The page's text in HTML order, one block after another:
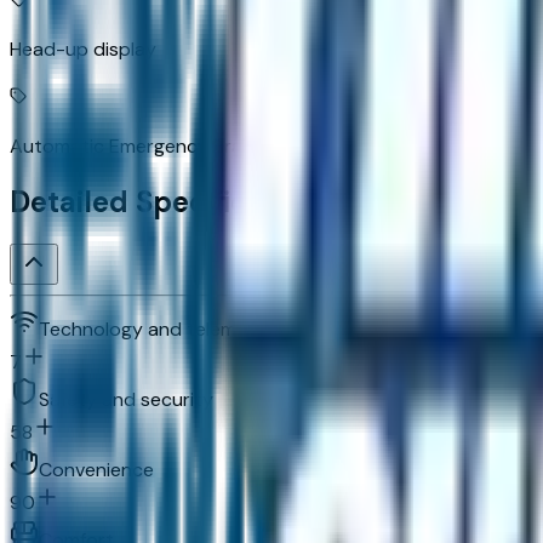
Head-up display
Automatic Emergency Braking predictive brake assist
Detailed Specifications
Technology and telematics
7
Safety and security
58
Convenience
90